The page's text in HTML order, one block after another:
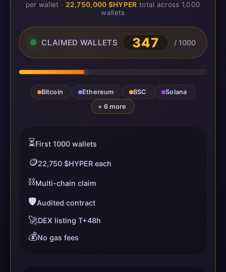
per wallet · 22,750,000 $HYPER total across 1,000
wallets
CLAIMED WALLETS 351 / 1000
Bitcoin Ethereum BSC
Solana
+ 6 more
⏳First 1000 wallets
🪙22,750 $HYPER each
⛓️Multi-chain claim
🛡️Audited contract
🚀DEX listing T+48h
💰No gas fees